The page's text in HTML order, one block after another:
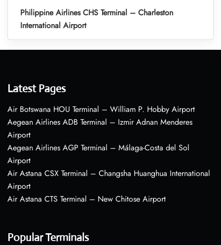
Philippine Airlines CHS Terminal – Charleston
International Airport
Latest Pages
Air Botswana HOU Terminal – William P. Hobby Airport
Aegean Airlines ADB Terminal – Izmir Adnan Menderes
Airport
Aegean Airlines AGP Terminal – Málaga-Costa del Sol
Airport
Air Astana CSX Terminal – Changsha Huanghua International
Airport
Air Astana CTS Terminal – New Chitose Airport
Popular Terminals